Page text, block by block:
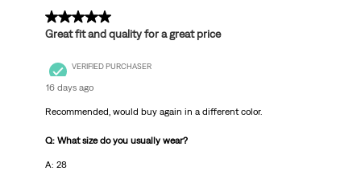
5 out of 5 stars.
Great fit and quality for a great price
VERIFIED PURCHASER
16 days ago
Recommended, would buy again in a different color.
Q: What size do you usually wear?
A: 28